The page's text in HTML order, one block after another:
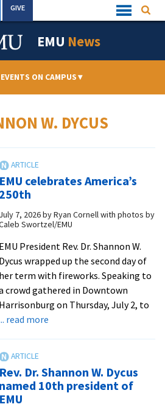
Quick
Links
GIVE
EMU News
EVENTS ON CAMPUS▾
W. DYCUS
EMU celebrates America’s
250th
July 7, 2026byRyan Cornell with photos by
Swortzel/EMU
EMU President Rev. Dr. Shannon W.
Dycus wrapped up the second day of
her term with fireworks. Speaking to
crowd gathered in Downtown
Harrisonburg on Thursday, July 2, to
read moreabout
250th
Rev. Dr. Shannon W. Dycus
named 10th president of
EMU